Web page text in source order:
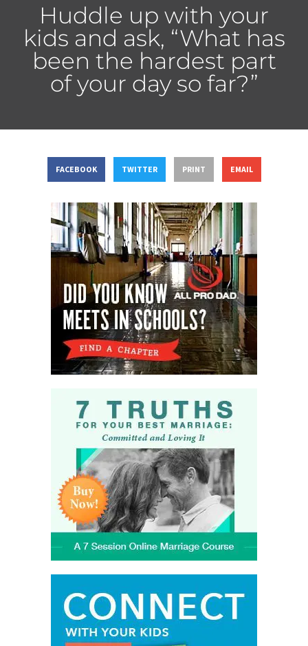
Huddle up with your
kids and ask, “What has
been the hardest part
of your day so far?”
FACEBOOK TWITTER PRINT EMAIL